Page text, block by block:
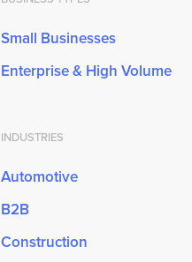
Small Businesses
Enterprise & High Volume
INDUSTRIES
Automotive
B2B
Construction